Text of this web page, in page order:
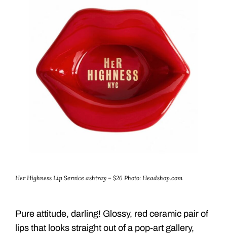
Her Highness Lip Service ashtray – $26 Photo: Headshop.com
Pure attitude, darling! Glossy, red ceramic pair of
lips that looks straight out of a pop-art gallery,